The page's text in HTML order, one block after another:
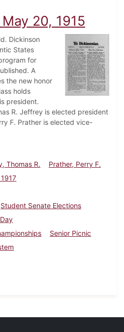
20, 1915
Dickinson
States
for
A
the new honor
holds
president.
R. Jeffrey is elected president
F. Prather is elected vice-
Thomas R.
Prather, Perry F.
Student Senate Elections
Senior Picnic
May 20, 1915